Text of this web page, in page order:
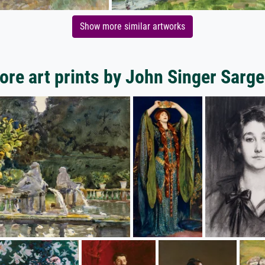
Show more similar artworks
art prints by John Singer